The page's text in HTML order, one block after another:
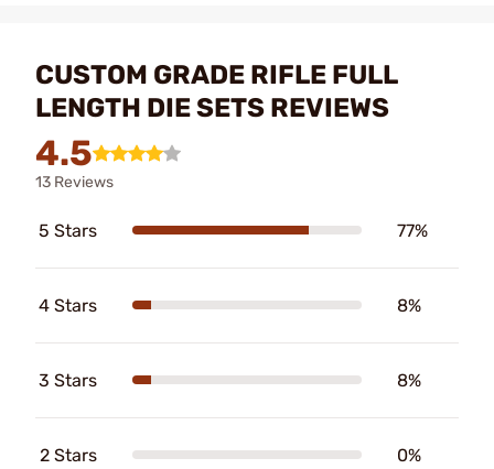
CUSTOM GRADE RIFLE FULL
LENGTH DIE SETS REVIEWS
4.5
13 Reviews
5 Stars 77%
4 Stars 8%
3 Stars 8%
2 Stars 0%